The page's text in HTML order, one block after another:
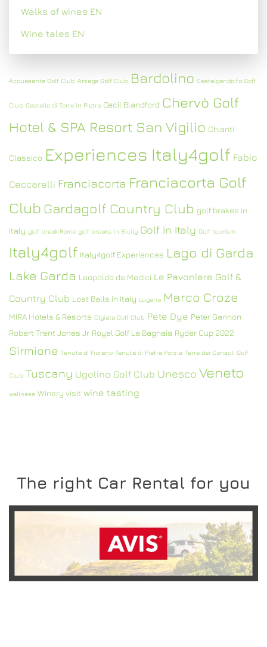
Walks of wines EN
Wine tales EN
Acquasanta Golf Club Arzaga Golf Club Bardolino Castelgandolfo Golf
Club Castello di Torre in Pietra Cecil Blandford Chervò Golf
Hotel & SPA Resort San Vigilio Chianti
Classico Experiences Italy4golf Fabio
Ceccarelli Franciacorta Franciacorta Golf
Club Gardagolf Country Club golf brakes in
Italy golf break Rome golf breaks in Sicily Golf in Italy Golf tourism
Italy4golf Italy4golf Experiences Lago di Garda
Lake Garda Leopoldo de Medici Le Pavoniere Golf &
Country Club Lost Balls in Italy Lugana Marco Croze
MIRA Hotels & Resorts Olgiata Golf Club Pete Dye Peter Gannon
Robert Trent Jones Jr Royal Golf La Bagnaia Ryder Cup 2022
Sirmione Tenuta di Fiorano Tenuta di Pietra Porzia Terre dei Consoli Golf
Club Tuscany Ugolino Golf Club Unesco Veneto
wellness Winery visit wine tasting
The right Car Rental for you
READ MORE